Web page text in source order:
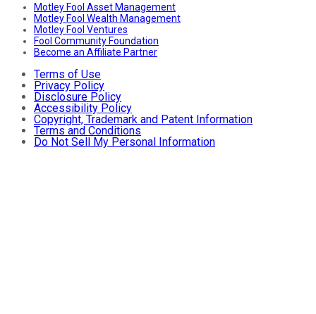
Motley Fool Asset Management
Motley Fool Wealth Management
Motley Fool Ventures
Fool Community Foundation
Become an Affiliate Partner
Terms of Use
Privacy Policy
Disclosure Policy
Accessibility Policy
Copyright, Trademark and Patent Information
Terms and Conditions
Do Not Sell My Personal Information